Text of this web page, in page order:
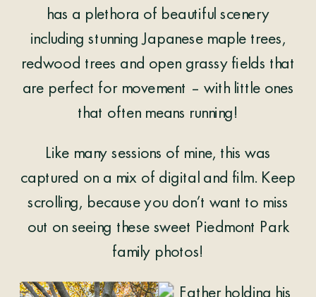
has a plethora of beautiful scenery
including stunning Japanese maple trees,
redwood trees and open grassy fields that
are perfect for movement – with little ones
that often means running!
Like many sessions of mine, this was
captured on a mix of digital and film. Keep
scrolling, because you don’t want to miss
out on seeing these sweet Piedmont Park
family photos!